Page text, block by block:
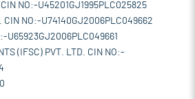
NO:-U45201GJ1995PLC025825
CIN NO:-U74140GJ2006PLC049662
U65923GJ2006PLC049661
(IFSC) PVT. LTD. CIN NO:-